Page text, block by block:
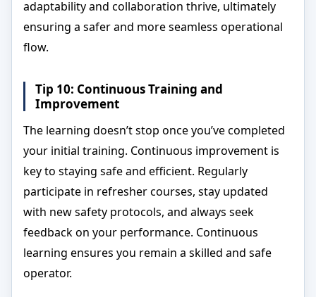
adaptability and collaboration thrive, ultimately
ensuring a safer and more seamless operational
flow.
Tip 10: Continuous Training and
Improvement
The learning doesn’t stop once you’ve completed
your initial training. Continuous improvement is
key to staying safe and efficient. Regularly
participate in refresher courses, stay updated
with new safety protocols, and always seek
feedback on your performance. Continuous
learning ensures you remain a skilled and safe
operator.